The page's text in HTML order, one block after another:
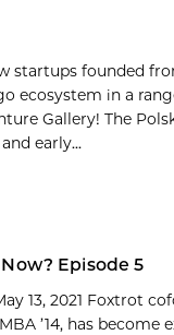
startups founded
ecosystem in a
Gallery! The
early...
Episode 5
13, 2021 Foxtrot
’14, has become